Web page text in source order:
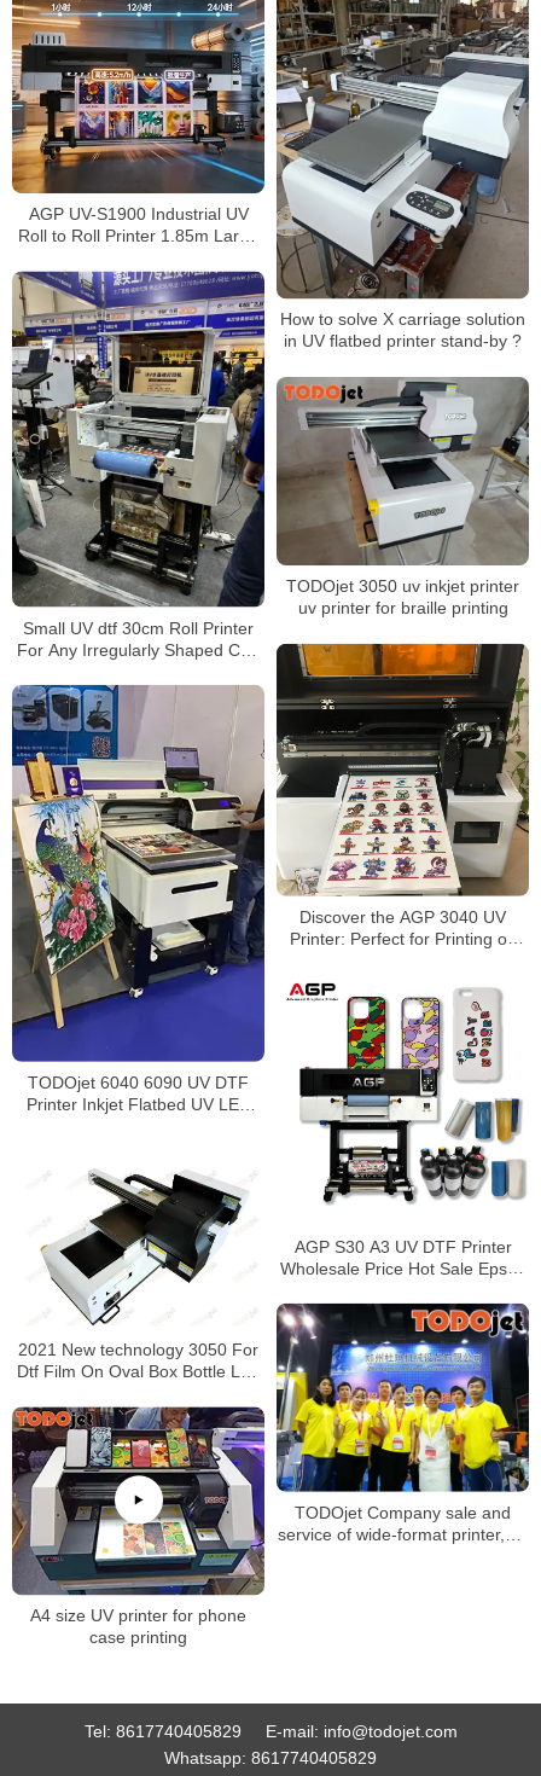
How to solve X carriage solution
in UV flatbed printer stand-by ?
AGP UV-S1900 Industrial UV
Roll to Roll Printer 1.85m Large
Epson 13200-U1
Small UV dtf 30cm Roll Printer
For Any Irregularly Shaped Cup
Transfer
TODOjet 3050 uv inkjet printer
uv printer for braille printing
Discover the AGP 3040 UV
Printer: Perfect for Printing on
Thermos Cups, and More!
TODOjet 6040 6090 UV DTF
Printer Inkjet Flatbed UV LED
AGP S30 A3 UV DTF Printer
Wholesale Price Hot Sale Epson
2021 New technology 3050 For
Dtf Film On Oval Box Bottle Led
Made In China
TODOjet Company sale and
service of wide-format printer,UV
A4 size UV printer for phone
case printing
Tel: 8617740405829 E-mail: info@todojet.com
Whatsapp: 8617740405829